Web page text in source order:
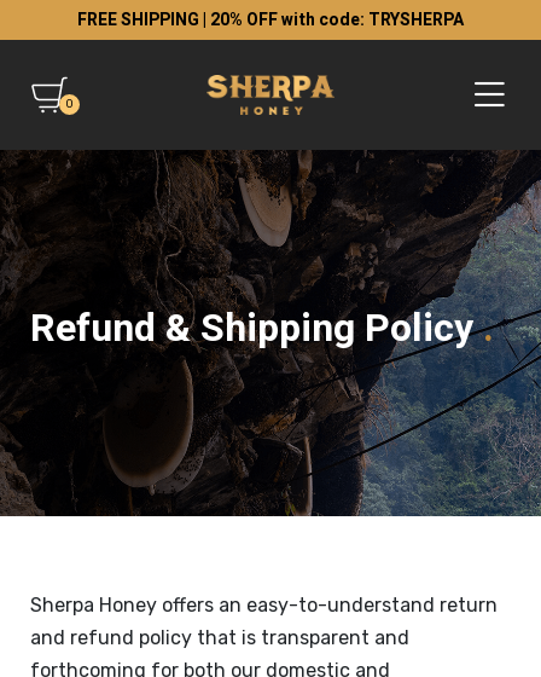
FREE SHIPPING | 20% OFF with code: TRYSHERPA
0
Refund & Shipping Policy.
Sherpa Honey offers an easy-to-understand return
and refund policy that is transparent and
forthcoming for both our domestic and